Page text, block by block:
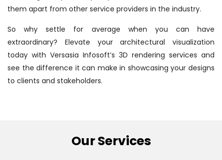
them apart from other service providers in the industry.
So why settle for average when you can have
extraordinary? Elevate your architectural visualization
today with Versasia Infosoft’s 3D rendering services and
see the difference it can make in showcasing your designs
to clients and stakeholders.
Our Services